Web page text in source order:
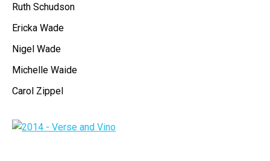
Ruth Schudson
Ericka Wade
Nigel Wade
Michelle Waide
Carol Zippel